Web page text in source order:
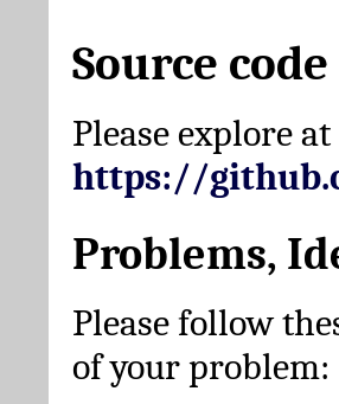
Source code
Please explore at
https://
Problems,
Please follow
of your problem: